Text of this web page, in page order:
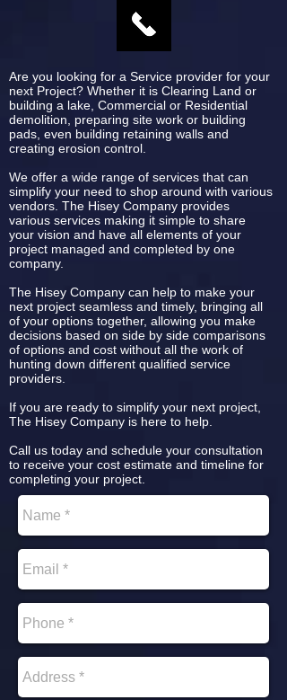
Are you looking for a Service provider for your
next Project? Whether it is Clearing Land or
building a lake, Commercial or Residential
demolition, preparing site work or building
pads, even building retaining walls and
creating erosion control.
We offer a wide range of services that can
simplify your need to shop around with various
vendors. The Hisey Company provides
various services making it simple to share
your vision and have all elements of your
project managed and completed by one
company.
The Hisey Company can help to make your
next project seamless and timely, bringing all
of your options together, allowing you make
decisions based on side by side comparisons
of options and cost without all the work of
hunting down different qualified service
providers.
If you are ready to simplify your next project,
The Hisey Company is here to help.
Call us today and schedule your consultation
to receive your cost estimate and timeline for
completing your project.